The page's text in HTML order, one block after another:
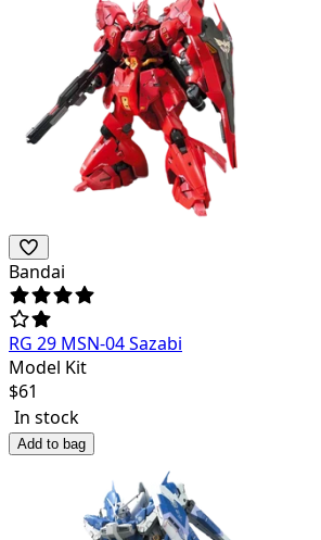
Bandai
RG 29 MSN-04 Sazabi
Model Kit
$61
In stock
Add to bag